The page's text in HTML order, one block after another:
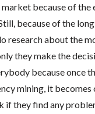
market because of the
because of the
research about the
they make the
because once
mining, it becomes
if they find any